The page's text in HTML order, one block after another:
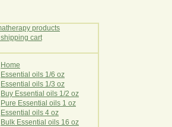
Home
Essential oils 1/6 oz
Essential oils 1/3 oz
Buy Essential oils 1/2 oz
Pure Essential oils 1 oz
Essential oils 4 oz
Bulk Essential oils 16 oz